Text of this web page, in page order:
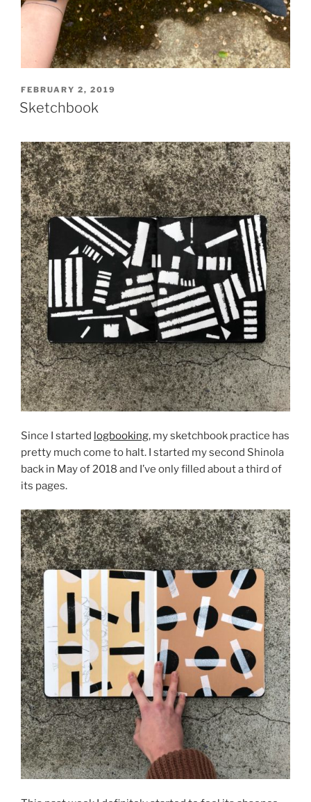
POSTED
ON
FEBRUARY 2, 2019
Sketchbook
Since I started logbooking, my sketchbook practice has
pretty much come to halt. I started my second Shinola
back in May of 2018 and I’ve only filled about a third of
its pages.